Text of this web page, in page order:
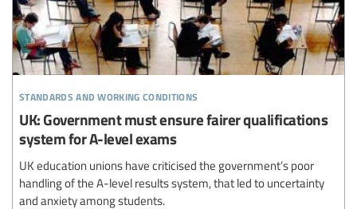
standards and working conditions
UK: Government must ensure fairer qualifications
system for A-level exams
UK education unions have criticised the government’s poor
handling of the A-level results system, that led to uncertainty
and anxiety among students.